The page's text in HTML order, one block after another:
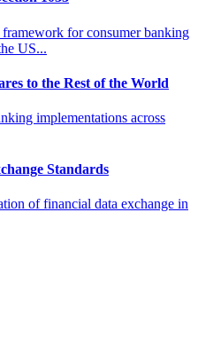
for consumer banking
US...
to the Rest of the World
implementations across
Standards
of financial data exchange in